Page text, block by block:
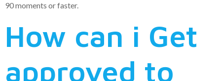
90 moments or faster.
How can i Get
approved to